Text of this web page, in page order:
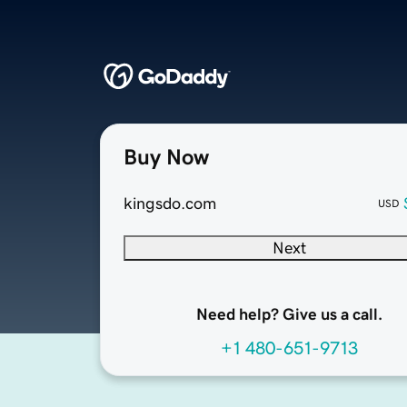
Buy Now
kingsdo.com USD
Next
Need help? Give us a call.
+1 480-651-9713